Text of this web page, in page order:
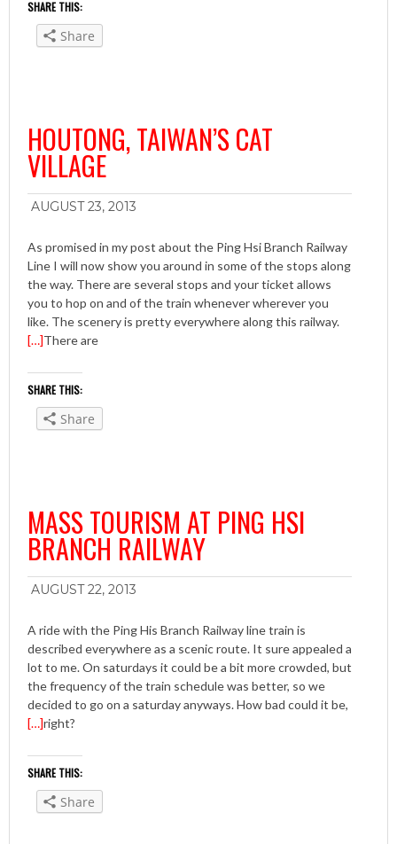
SHARE THIS:
Share
HOUTONG, TAIWAN’S CAT
VILLAGE
AUGUST 23, 2013
As promised in my post about the Ping Hsi Branch Railway
Line I will now show you around in some of the stops along
the way. There are several stops and your ticket allows
you to hop on and of the train whenever wherever you
like. The scenery is pretty everywhere along this railway.
There are
[…]
SHARE THIS:
Share
MASS TOURISM AT PING HSI
BRANCH RAILWAY
AUGUST 22, 2013
A ride with the Ping His Branch Railway line train is
described everywhere as a scenic route. It sure appealed a
lot to me. On saturdays it could be a bit more crowded, but
the frequency of the train schedule was better, so we
decided to go on a saturday anyways. How bad could it be,
right?
[…]
SHARE THIS:
Share